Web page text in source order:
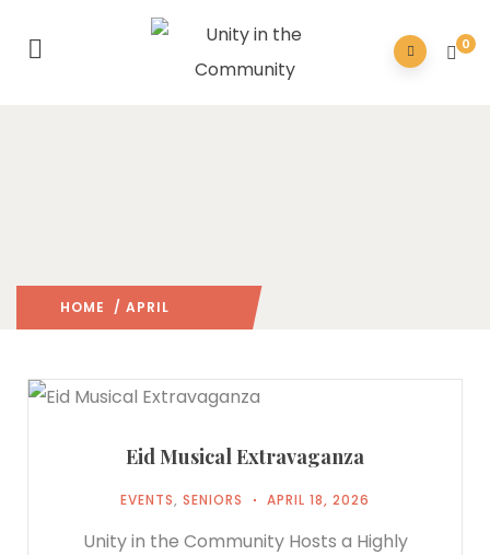
0
HOME / APRIL
Eid Musical Extravaganza
EVENTS, SENIORS APRIL 18, 2026
Unity in the Community Hosts a Highly